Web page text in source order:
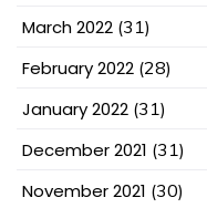
March 2022 (31)
February 2022 (28)
January 2022 (31)
December 2021 (31)
November 2021 (30)